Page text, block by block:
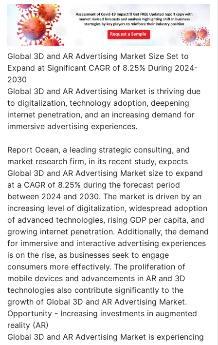
Global 3D and AR Advertising Market Size Set to
Expand at Significant CAGR of 8.25% During 2024-
2030
Global 3D and AR Advertising Market is thriving due
to digitalization, technology adoption, deepening
internet penetration, and an increasing demand for
immersive advertising experiences.
Report Ocean, a leading strategic consulting, and
market research firm, in its recent study, expects
Global 3D and AR Advertising Market size to expand
at a CAGR of 8.25% during the forecast period
between 2024 and 2030. The market is driven by an
increasing level of digitalization, widespread adoption
of advanced technologies, rising GDP per capita, and
growing internet penetration. Additionally, the demand
for immersive and interactive advertising experiences
is on the rise, as businesses seek to engage
consumers more effectively. The proliferation of
mobile devices and advancements in AR and 3D
technologies also contribute significantly to the
growth of Global 3D and AR Advertising Market.
Opportunity - Increasing investments in augmented
reality (AR)
Global 3D and AR Advertising Market is experiencing